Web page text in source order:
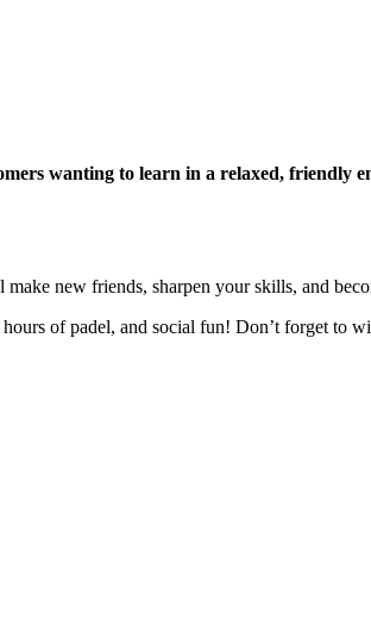
wanting to learn in a relaxed, friendly
new friends, sharpen your skills, and
of padel, and social fun! Don’t forget to